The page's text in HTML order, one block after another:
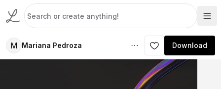
M Mariana Pedroza Download